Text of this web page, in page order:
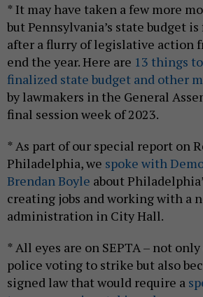
* It may have taken a few more
but Pennsylvania’s state budget
after a flurry of legislative action
end the year. Here are 13 things
finalized state budget and other
by lawmakers in the General
final session week of 2023.
* As part of our special report on
Philadelphia, we spoke with
Brendan Boyle about
creating jobs and working with a
administration in City Hall.
* All eyes are on SEPTA – not
police voting to strike but also
signed law that would require a